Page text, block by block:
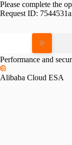
Please complete the
Request ID:
Performance and
Alibaba Cloud ESA